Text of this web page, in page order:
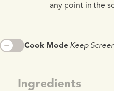
any point in the
Cook Mode Keep
Ingredients